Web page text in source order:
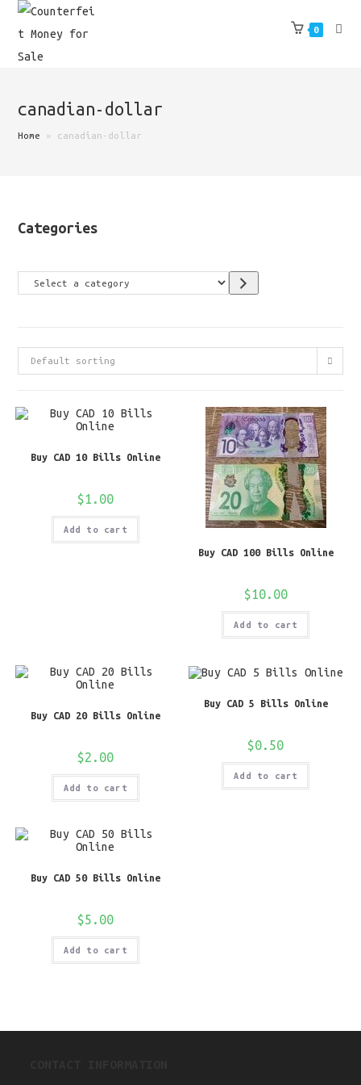
Skip
content
0
canadian-dollar
Home » canadian-dollar
Categories
Select
Default sorting
Buy CAD 10 Bills Online
$1.00
Add to cart
Buy CAD 100 Bills Online
$10.00
Add to cart
Buy CAD 20 Bills Online
$2.00
Add to cart
Buy CAD 5 Bills Online
$0.50
Add to cart
Buy CAD 50 Bills Online
$5.00
Add to cart